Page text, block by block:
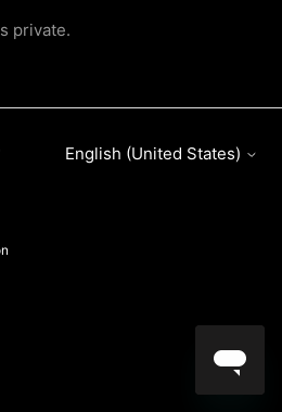
private.
English (United States)